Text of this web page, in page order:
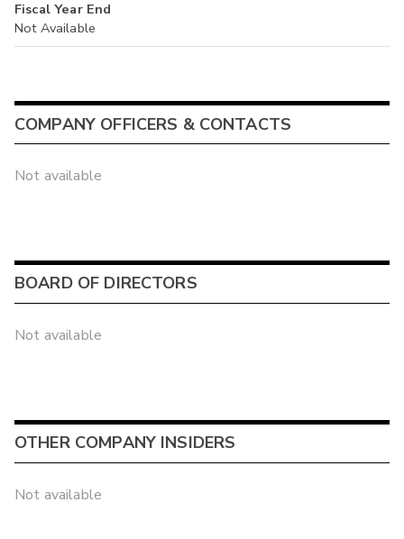
Fiscal Year End
Not Available
COMPANY OFFICERS & CONTACTS
Not available
BOARD OF DIRECTORS
Not available
OTHER COMPANY INSIDERS
Not available